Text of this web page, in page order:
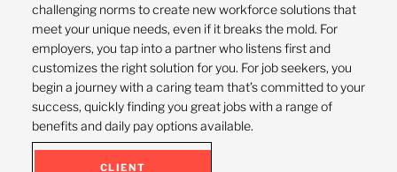
challenging norms to create new workforce solutions that
meet your unique needs, even if it breaks the mold. For
employers, you tap into a partner who listens first and
customizes the right solution for you. For job seekers, you
begin a journey with a caring team that’s committed to your
success, quickly finding you great jobs with a range of
benefits and daily pay options available.
CLIENT